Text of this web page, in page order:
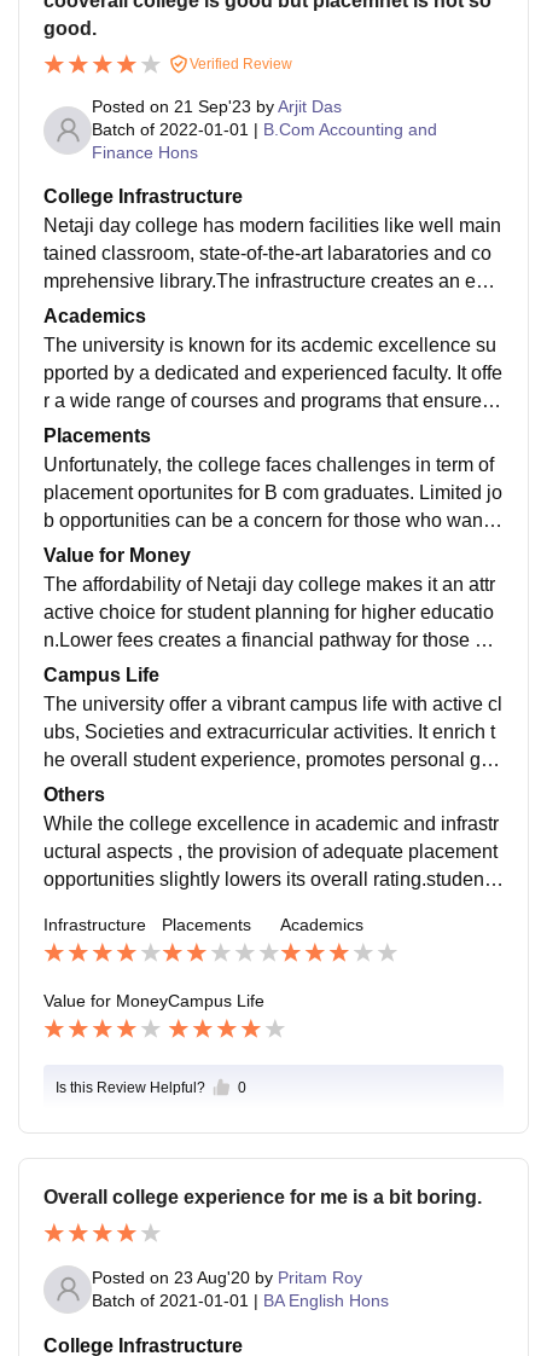
good.
Verified Review
Posted on 21 Sep'23 byArjit Das
Batch of 2022-01-01 | B.Com Accounting and
Finance Hons
College Infrastructure
Netaji day college has modern facilities like well main
tained classroom, state-of-the-art labaratories and co
mprehensive library.The infrastructure creates an envi
ronment that foster effective learning and contribute p
ositively to the overall university experience.
Academics
The university is known for its acdemic excellence su
pported by a dedicated and experienced faculty. It offe
r a wide range of courses and programs that ensure st
udent have access to a well- rounded educational exp
erienced that contribute to their academic growth and
development.
Placements
Unfortunately, the college faces challenges in term of
placement oportunites for B com graduates. Limited jo
b opportunities can be a concern for those who want t
o start/pursue their career further toward corporate wo
rld after graduation, which can affect their journey afte
r graduation.
Value for Money
The affordability of Netaji day college makes it an attr
active choice for student planning for higher educatio
n.Lower fees creates a financial pathway for those wh
o want to continue their education and invest in the fut
ure.
Campus Life
The university offer a vibrant campus life with active cl
ubs, Societies and extracurricular activities. It enrich t
he overall student experience, promotes personal gro
wth and facilitates social interaction and skills develo
pment.
Others
While the college excellence in academic and infrastr
uctural aspects , the provision of adequate placement
opportunities slightly lowers its overall rating.student s
ue their studies when evaluating this institution.
Infrastructure Placements Academics
Value for MoneyCampus Life
Is this Review Helpful? 0
Overall college experience for me is a bit boring.
Posted on 23 Aug'20 by Pritam Roy
Batch of 2021-01-01 | BA English Hons
College Infrastructure